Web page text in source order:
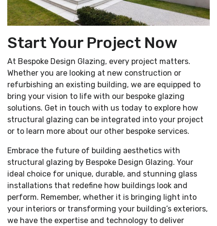
Start Your Project Now
At Bespoke Design Glazing, every project matters.
Whether you are looking at new construction or
refurbishing an existing building, we are equipped to
bring your vision to life with our bespoke glazing
solutions. Get in touch with us today to explore how
structural glazing can be integrated into your project
or to learn more about our other bespoke services.
Embrace the future of building aesthetics with
structural glazing by Bespoke Design Glazing. Your
ideal choice for unique, durable, and stunning glass
installations that redefine how buildings look and
perform. Remember, whether it is bringing light into
your interiors or transforming your building’s exteriors,
we have the expertise and technology to deliver